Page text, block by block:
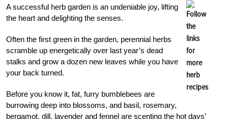
A successful herb garden is an undeniable joy, lifting
the heart and delighting the senses.
Often the first green in the garden, perennial herbs
scramble up energetically over last year’s dead
stalks and grow a dozen new leaves while you have
your back turned.
Before you know it, fat, furry bumblebees are
burrowing deep into blossoms, and basil, rosemary,
bergamot, dill, lavender and fennel are scenting the hot days’